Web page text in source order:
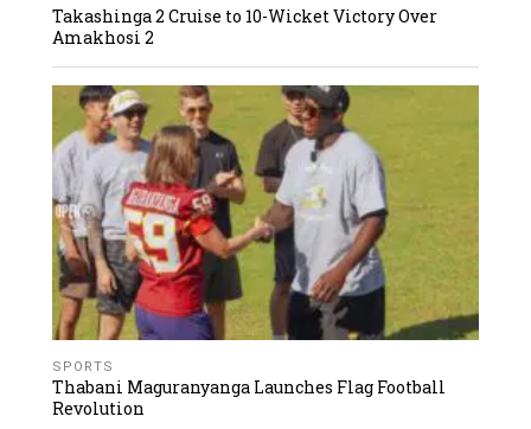
Takashinga 2 Cruise to 10-Wicket Victory Over
Amakhosi 2
SPORTS
Thabani Maguranyanga Launches Flag Football
Revolution